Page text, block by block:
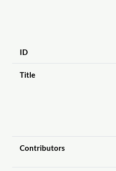
ID
Title
Contributors